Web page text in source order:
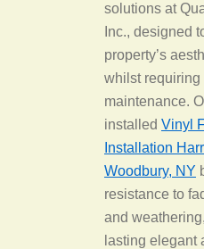
solutions at
Inc., designed
property’s
whilst requiring
maintenance.
installed Vinyl
Installation
Woodbury, NY
resistance to
and
lasting elegant